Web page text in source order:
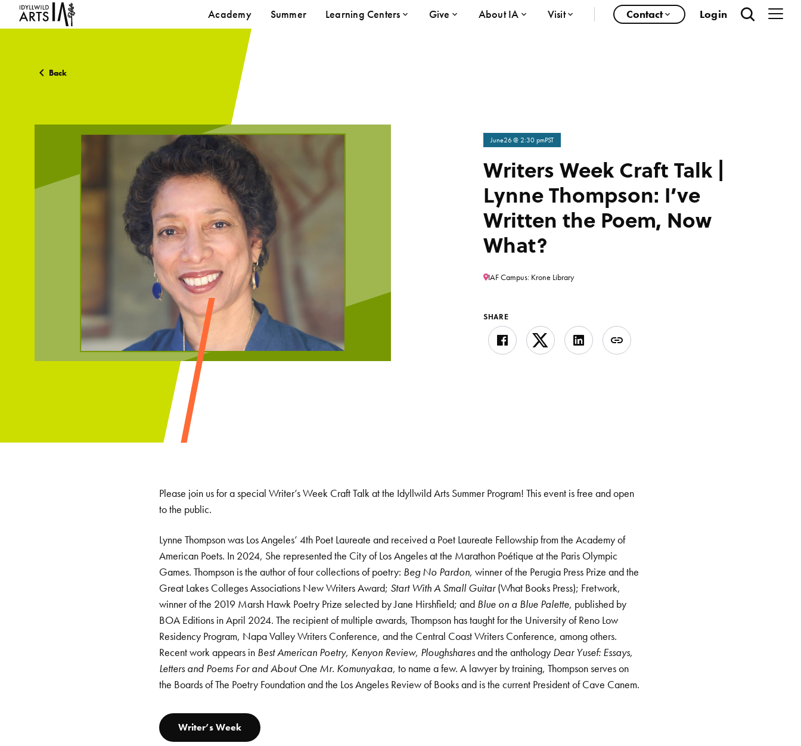
Academy Summer Learning Centers Give About IA Visit Contact Login
Back
June26@ 2:30 pmPST
Writers Week Craft Talk |
Lynne Thompson: I’ve
Written the Poem, Now
What?
IAF Campus: Krone Library
SHARE
Please join us for a special Writer’s Week Craft Talk at the Idyllwild Arts Summer Program! This event is free and open
to the public.
Lynne Thompson was Los Angeles’ 4th Poet Laureate and received a Poet Laureate Fellowship from the Academy of
American Poets. In 2024, She represented the City of Los Angeles at the Marathon Poétique at the Paris Olympic
Games. Thompson is the author of four collections of poetry: Beg No Pardon, winner of the Perugia Press Prize and the
Great Lakes Colleges Associations New Writers Award; Start With A Small Guitar(What Books Press); Fretwork,
winner of the 2019 Marsh Hawk Poetry Prize selected by Jane Hirshfield; and Blue on a Blue Palette, published by
BOA Editions in April 2024. The recipient of multiple awards, Thompson has taught for the University of Reno Low
Residency Program, Napa Valley Writers Conference, and the Central Coast Writers Conference, among others.
Recent work appears in Best American Poetry, Kenyon Review, Ploughsharesand the anthology Dear Yusef: Essays,
Letters and Poems For and About One Mr. Komunyakaa, to name a few. A lawyer by training, Thompson serves on
the Boards of The Poetry Foundation and the Los Angeles Review of Books and is the current President of Cave Canem.
Writer’s Week